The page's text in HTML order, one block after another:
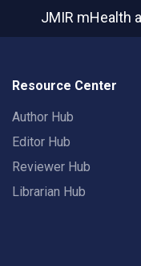
JMIR mHealth
Resource Center
Author Hub
Editor Hub
Reviewer Hub
Librarian Hub